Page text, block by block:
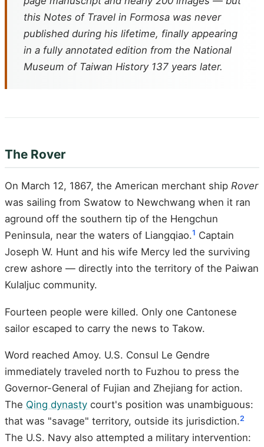
this Notes of Travel in Formosa was never
published during his lifetime, finally appearing
in a fully annotated edition from the National
Museum of Taiwan History 137 years later.
The Rover
On March 12, 1867, the American merchant ship Rover
was sailing from Swatow to Newchwang when it ran
aground off the southern tip of the Hengchun
Peninsula, near the waters of Liangqiao.1 Captain
Joseph W. Hunt and his wife Mercy led the surviving
crew ashore — directly into the territory of the Paiwan
Kulaljuc community.
Fourteen people were killed. Only one Cantonese
sailor escaped to carry the news to Takow.
Word reached Amoy. U.S. Consul Le Gendre
immediately traveled north to Fuzhou to press the
Governor-General of Fujian and Zhejiang for action.
The Qing dynasty court's position was unambiguous:
that was "savage" territory, outside its jurisdiction.2
The U.S. Navy also attempted a military intervention: